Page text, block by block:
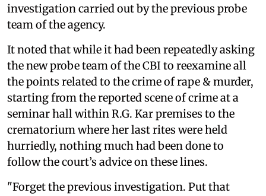
investigation carried out by the previous probe
team of the agency.
It noted that while it had been repeatedly asking
the new probe team of the CBI to reexamine all
the points related to the crime of rape & murder,
starting from the reported scene of crime at a
seminar hall within R.G. Kar premises to the
crematorium where her last rites were held
hurriedly, nothing much had been done to
follow the court’s advice on these lines.
"Forget the previous investigation. Put that